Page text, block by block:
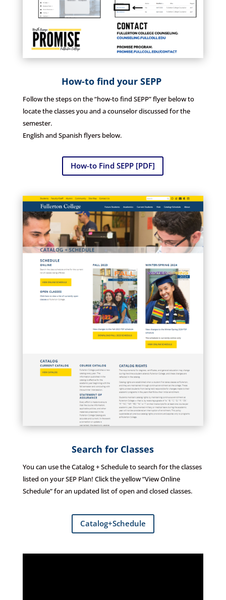
How-to find your SEPP
Follow the steps on the “how-to find SEPP” flyer below to
locate the classes you and a counselor discussed for the
semester.
English and Spanish flyers below.
How-to Find SEPP [PDF]
Search for Classes
You can use the Catalog + Schedule to search for the classes
listed on your SEP Plan! Click the yellow “View Online
Schedule” for an updated list of open and closed classes.
Catalog+Schedule